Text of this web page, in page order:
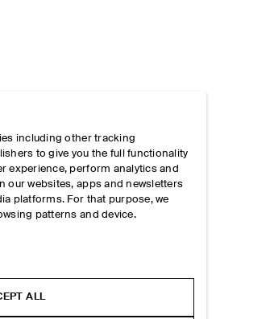
including other tracking
to give you the full functionality
experience, perform analytics and
our websites, apps and newsletters
platforms. For that purpose, we
patterns and device.
ALL